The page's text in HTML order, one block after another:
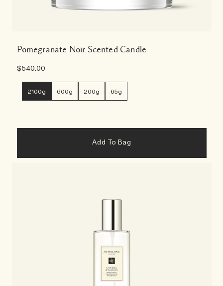
Pomegranate Noir Scented Candle
$540.00
2100g 600g 200g 65g
Add To Bag